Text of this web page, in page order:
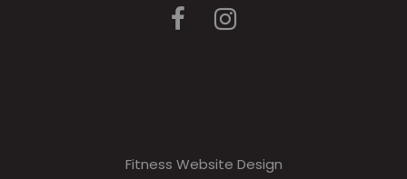
Fitness Website Design